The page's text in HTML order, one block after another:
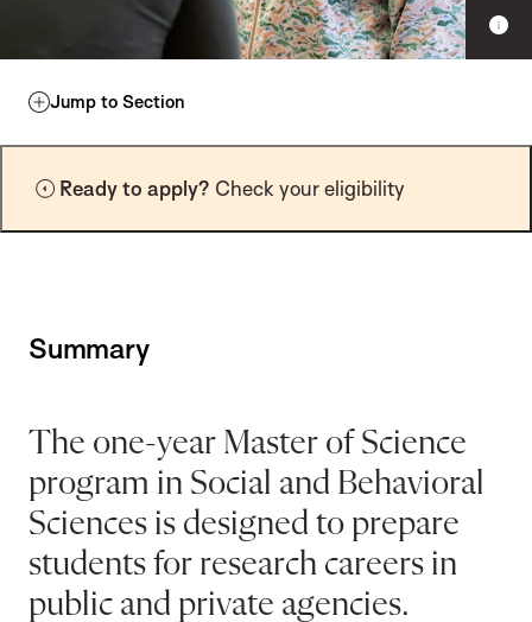
S
a
o
Jump to Section
Ready to apply? Check your eligibility
Summary
The one-year Master of Science
program in Social and Behavioral
Sciences is designed to prepare
students for research careers in
public and private agencies.